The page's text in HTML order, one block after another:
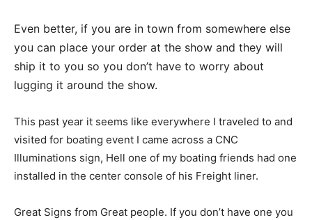
Even better, if you are in town from somewhere else
you can place your order at the show and they will
ship it to you so you don’t have to worry about
lugging it around the show.
This past year it seems like everywhere I traveled to and
visited for boating event I came across a CNC
Illuminations sign, Hell one of my boating friends had one
installed in the center console of his Freight liner.
Great Signs from Great people. If you don’t have one you